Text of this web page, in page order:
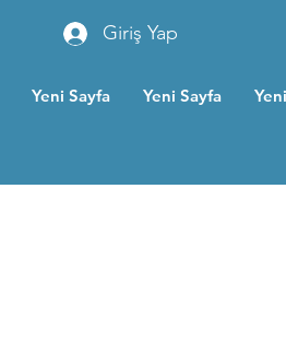
Giriş Yap
Yeni Sayfa Yeni Sayfa